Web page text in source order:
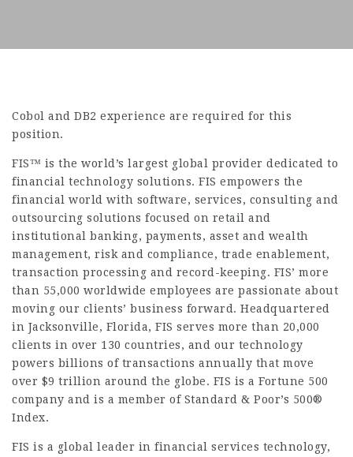
Cobol and DB2 experience are required for this
position.
FIS™ is the world’s largest global provider dedicated to
financial technology solutions. FIS empowers the
financial world with software, services, consulting and
outsourcing solutions focused on retail and
institutional banking, payments, asset and wealth
management, risk and compliance, trade enablement,
transaction processing and record-keeping. FIS’ more
than 55,000 worldwide employees are passionate about
moving our clients’ business forward. Headquartered
in Jacksonville, Florida, FIS serves more than 20,000
clients in over 130 countries, and our technology
powers billions of transactions annually that move
over $9 trillion around the globe. FIS is a Fortune 500
company and is a member of Standard & Poor’s 500®
Index.
FIS is a global leader in financial services technology,